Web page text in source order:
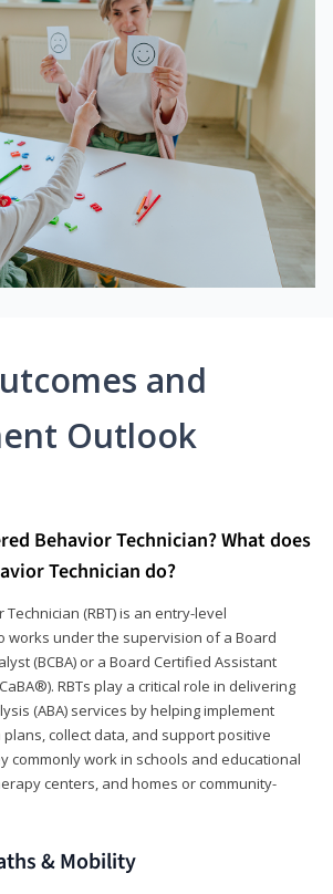
and
Outlook
Behavior Technician? What does
Technician do?
(RBT) is an entry-level
works under the supervision of a Board
(BCBA) or a Board Certified Assistant
RBTs play a critical role in delivering
(ABA) services by helping implement
collect data, and support positive
commonly work in schools and educational
centers, and homes or community-
& Mobility